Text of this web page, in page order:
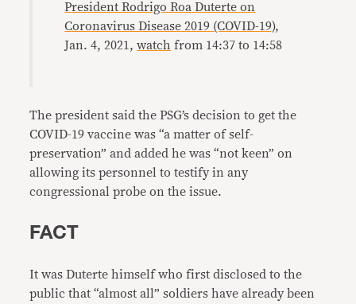
President Rodrigo Roa Duterte on
Coronavirus Disease 2019 (COVID-19),
Jan. 4, 2021,watch from 14:37 to 14:58
The president said the PSG’s decision to get the
COVID-19 vaccine was “a matter of self-
preservation” and added he was “not keen” on
allowing its personnel to testify in any
congressional probe on the issue.
FACT
It was Duterte himself who first disclosed to the
public that “almost all” soldiers have already been